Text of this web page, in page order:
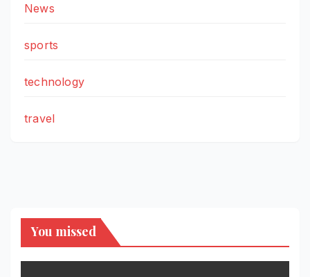
News
sports
technology
travel
You missed